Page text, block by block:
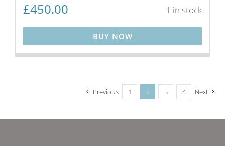
£450.00 1 in stock
BUY NOW
Previous 1 2 3 4 Next